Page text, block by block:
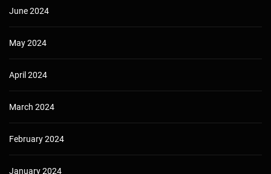
June 2024
May 2024
April 2024
March 2024
February 2024
January 2024